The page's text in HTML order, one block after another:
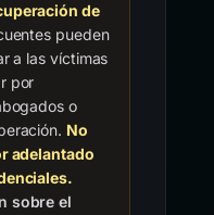
de
pueden
a las víctimas
por
o
No
adelantado
sobre el